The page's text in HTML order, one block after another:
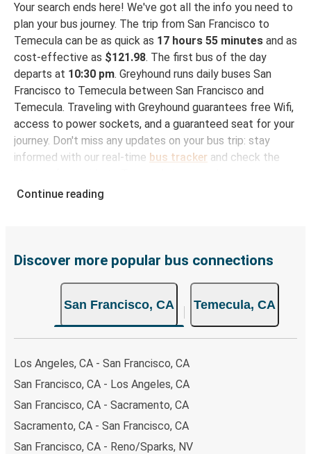
Your search ends here! We've got all the info you need to
plan your bus journey. The trip from San Francisco to
Temecula can be as quick as 17 hours 55 minutes and as
cost-effective as $121.98. The first bus of the day
departs at 10:30 pm. Greyhound runs daily buses San
Francisco to Temecula between San Francisco and
Temecula. Traveling with Greyhound guarantees free Wifi,
access to power sockets, and a guaranteed seat for your
journey. Don't miss any updates on your bus trip: stay
informed with our real-time bus tracker and check the
How to Book Your Bus Trip to Temecula from San
breeze. You can easily complete your booking on this
choose from, as on many of our routes you will be offered
both Greyhound and FlixBus bus rides, so you can choose
the option that best fits your schedule. When booking
your ticket from San Francisco to Temecula, you have a
including both debit and credit cards. If you prefer, cash
payments are also accepted at various sales points. If
you're on the hunt for a cheap ticket to Temecula,
remember to book early. Traveling on weekdays or during
Continue reading
Discover more popular bus connections
San Francisco, CA Temecula, CA
Los Angeles, CA - San Francisco, CA
San Francisco, CA - Los Angeles, CA
San Francisco, CA - Sacramento, CA
Sacramento, CA - San Francisco, CA
San Francisco, CA - Reno/Sparks, NV